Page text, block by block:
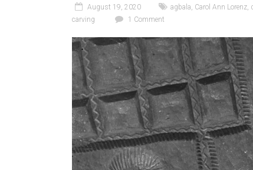
August 19, 2020 agbala, Carol Ann Lorenz,
carving
1 Comment